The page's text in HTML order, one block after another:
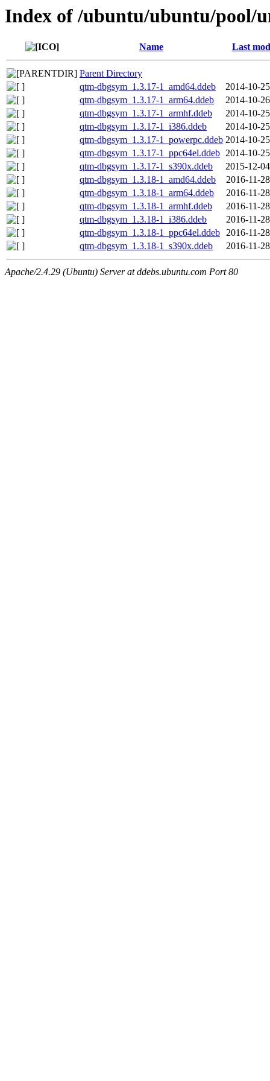
Index of /ubuntu/ubuntu/pool/
Name Last
Parent Directory
qtm-dbgsym_1.3.17-1_amd64.ddeb
2014-10-
qtm-dbgsym_1.3.17-1_arm64.ddeb
2014-10-
qtm-dbgsym_1.3.17-1_armhf.ddeb
2014-10-
qtm-dbgsym_1.3.17-1_i386.ddeb
2014-10-
qtm-dbgsym_1.3.17-1_powerpc.ddeb 2014-10-
qtm-dbgsym_1.3.17-1_ppc64el.ddeb 2014-10-
qtm-dbgsym_1.3.17-1_s390x.ddeb
2015-12-
qtm-dbgsym_1.3.18-1_amd64.ddeb
2016-11-
qtm-dbgsym_1.3.18-1_arm64.ddeb
2016-11-
qtm-dbgsym_1.3.18-1_armhf.ddeb
2016-11-
qtm-dbgsym_1.3.18-1_i386.ddeb
2016-11-
qtm-dbgsym_1.3.18-1_ppc64el.ddeb 2016-11-
qtm-dbgsym_1.3.18-1_s390x.ddeb
2016-11-
Apache/2.4.29 (Ubuntu) Server at ddebs.ubuntu.com Port 80